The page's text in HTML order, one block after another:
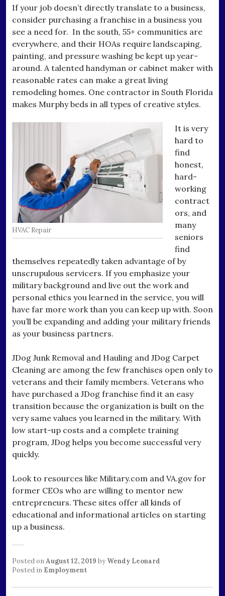
If your job doesn’t directly translate to a business,
consider purchasing a franchise in a business you
see a need for. In the south, 55+ communities are
everywhere, and their HOAs require landscaping,
painting, and pressure washing be kept up year-
around. A talented handyman or cabinet maker with
reasonable rates can make a great living
remodeling homes. One contractor in South Florida
makes Murphy beds in all types of creative styles.
HVAC Repair
It is very
hard to
find
honest,
hard-
working
contract
ors, and
many
seniors
find
themselves repeatedly taken advantage of by
unscrupulous servicers. If you emphasize your
military background and live out the work and
personal ethics you learned in the service, you will
have far more work than you can keep up with. Soon
you’ll be expanding and adding your military friends
as your business partners.
JDog Junk Removal and Hauling and JDog Carpet
Cleaning are among the few franchises open only to
veterans and their family members. Veterans who
have purchased a JDog franchise find it an easy
transition because the organization is built on the
very same values you learned in the military. With
low start-up costs and a complete training
program, JDog helps you become successful very
quickly.
Look to resources like Military.com and VA.gov for
former CEOs who are willing to mentor new
entrepreneurs. These sites offer all kinds of
educational and informational articles on starting
up a business.
Posted onAugust 12, 2019 by Wendy Leonard
Posted in Employment